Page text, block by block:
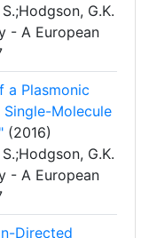
G.K.
- A European
a Plasmonic
Molecule
(2016)
G.K.
- A European
Directed